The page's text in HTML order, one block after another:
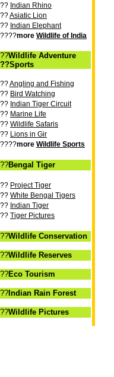
?? Indian Rhino
??Asiatic Lion
?? Indian Elephant
????more Wildlife of India
??Wildlife Adventure
??Sports
??Angling and Fishing
?? Bird Watching
?? Indian Tiger Circuit
?? Marine Life
?? Wildlife Safaris
?? Lions in Gir
????more Wildlife Sports
??Bengal Tiger
?? Project Tiger
?? White Bengal Tigers
?? Indian Tiger
?? Tiger Pictures
??Wildlife Conservation
??Wildlife Reserves
??Eco Tourism
?? Indian Rain Forest
??Wildlife Pictures